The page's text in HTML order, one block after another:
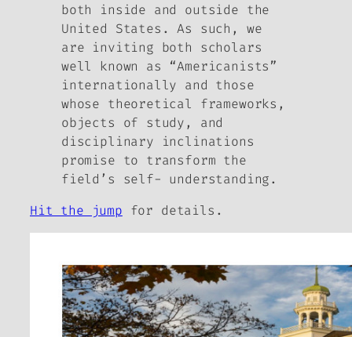
both inside and outside the
United States. As such, we
are inviting both scholars
well known as “Americanists”
internationally and those
whose theoretical frameworks,
objects of study, and
disciplinary inclinations
promise to transform the
field’s self- understanding.
Hit the jump for details.